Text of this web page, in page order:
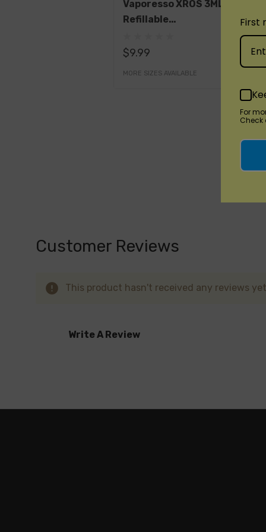
Vaporesso XROS 3ML
Refillable
$9.99
MORE SIZES AVAILABLE
Customer Reviews
This product hasn't received any reviews
Write A Review
First
For
Check